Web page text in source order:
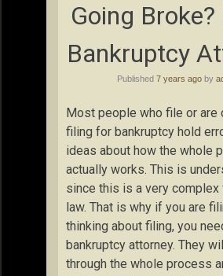
Going Broke?
Bankruptcy
Published 7 years ago by
Most people who file or are
filing for bankruptcy hold
ideas about how the whole
actually works. This is
since this is a very
law. That is why if you are
thinking about filing, you
bankruptcy attorney. They
through the whole process